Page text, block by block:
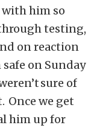
with him so
testing,
on reaction
on Sunday
sure of
Once we get
him up for